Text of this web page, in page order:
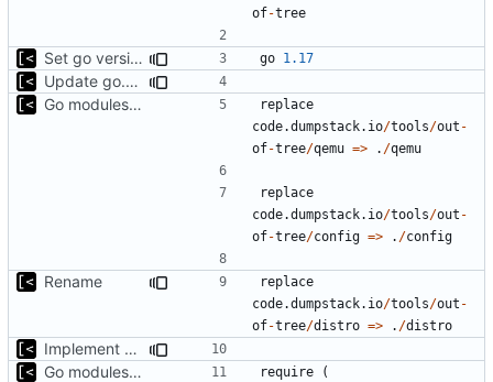
of-tree
Set go version to 1.17 go 1.17
Update go.mod
Go modules support
replace
code.dumpstack.io/tools/out -
of-tree/qemu => . /qemu
replace
code.dumpstack.io/tools/out -
of-tree/config => . /config
Rename
replace
code.dumpstack.io/tools/out -
of-tree/distro => . /distro
Implement debian snapshot mr api
Go modules support
require (